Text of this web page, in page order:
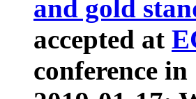
and gold
accepted at
conference